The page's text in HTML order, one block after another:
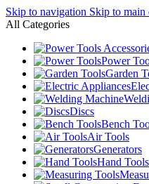
Skip to navigation Skip to main
All Categories
Power
Garden
Discs
Bench
Air Tools
Generators
Hand Tools